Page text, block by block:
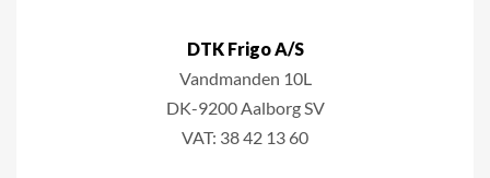
DTK Frigo A/S
Vandmanden 10L
DK-9200 Aalborg SV
VAT: 38 42 13 60